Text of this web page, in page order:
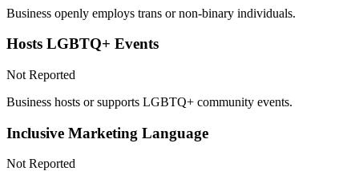
Business openly employs trans or non-binary individuals.
Hosts LGBTQ+ Events
Not Reported
Business hosts or supports LGBTQ+ community events.
Inclusive Marketing Language
Not Reported